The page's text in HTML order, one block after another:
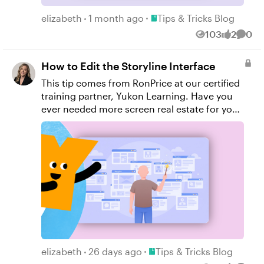
Yukon Learning YouTube Channel Sign Up
for Facilitated Certified Training
elizabeth 1 month ago Place Tips & Tricks Blog
Tips & Tricks Blog
103
Views 2
likes 0
How to Edit the Storyline Interface
This tip comes from RonPrice​ at our certified
training partner, Yukon Learning. Have you
ever needed more screen real estate for your
slide and the timeline or trigger panel is in
the way? Or your timeline seems to have
gone missing? In this short tutorial, we'll
show you how to undock and redock the
windows of the Storyline user interface.
Resources: Yukon Learning YouTube Channel
Sign Up for Facilitated Certified Training
elizabeth 26 days ago Place Tips & Tricks Blog
Tips & Tricks Blog